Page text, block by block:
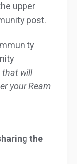
upper
post.
that will
your Ream
the